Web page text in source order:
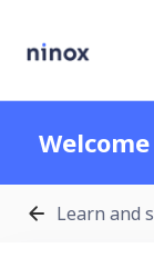
Learn and